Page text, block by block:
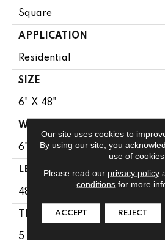
Square
APPLICATION
Residential
SIZE
6" X 48"
WIDTH
6"
LENGTH
48"
THICKNESS
5 Mm
Our site uses cookies to
By using our site, you
use of cookies.
Please read our privacy policy
conditions for more
ACCEPT REJECT